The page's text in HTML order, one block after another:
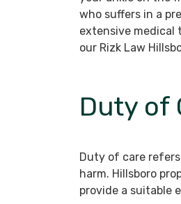
who suffers in a
extensive medical
our Rizk Law
Duty of
Duty of care
harm. Hillsboro
provide a suitable